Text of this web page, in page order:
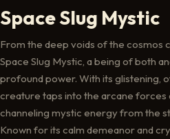
Space Slug Mystic
From the deep voids of the cosmos
Space Slug Mystic, a being of both
profound power. With its glistening,
creature taps into the arcane forces
channeling mystic energy from the
Known for its calm demeanor and